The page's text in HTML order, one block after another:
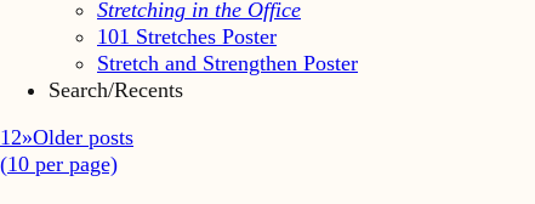
Stretching in the Office
101 Stretches Poster
Stretch and Strengthen Poster
Search/Recents
12»Older posts
(10 per page)